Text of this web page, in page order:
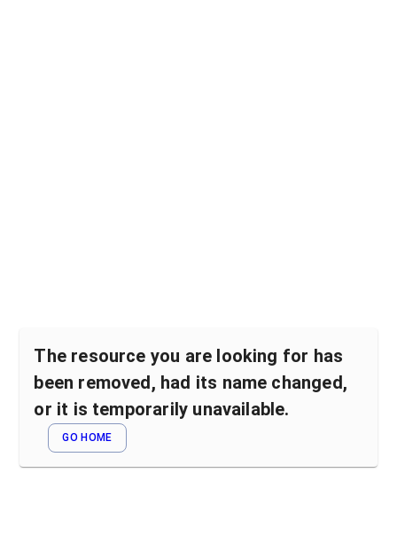
The resource you are looking for has
been removed, had its name changed,
or it is temporarily unavailable.
GO HOME